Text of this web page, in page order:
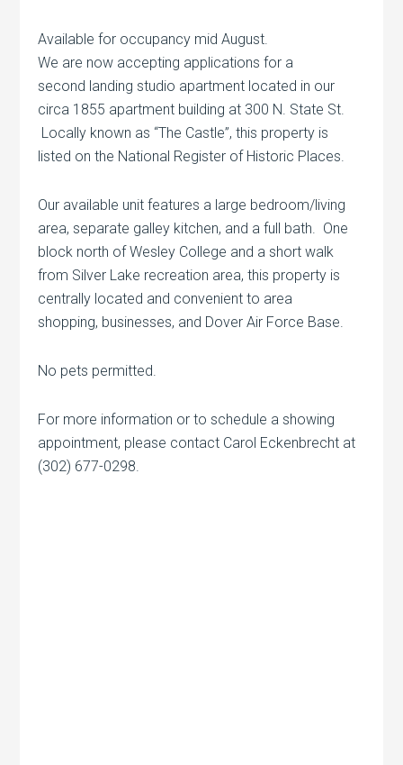
Available for occupancy mid August.
We are now accepting applications for a
second landing studio apartment located in our
circa 1855 apartment building at 300 N. State St.
Locally known as “The Castle”, this property is
listed on the National Register of Historic Places.
Our available unit features a large bedroom/living
area, separate galley kitchen, and a full bath. One
block north of Wesley College and a short walk
from Silver Lake recreation area, this property is
centrally located and convenient to area
shopping, businesses, and Dover Air Force Base.
No pets permitted.
For more information or to schedule a showing
appointment, please contact Carol Eckenbrecht at
(302) 677-0298.